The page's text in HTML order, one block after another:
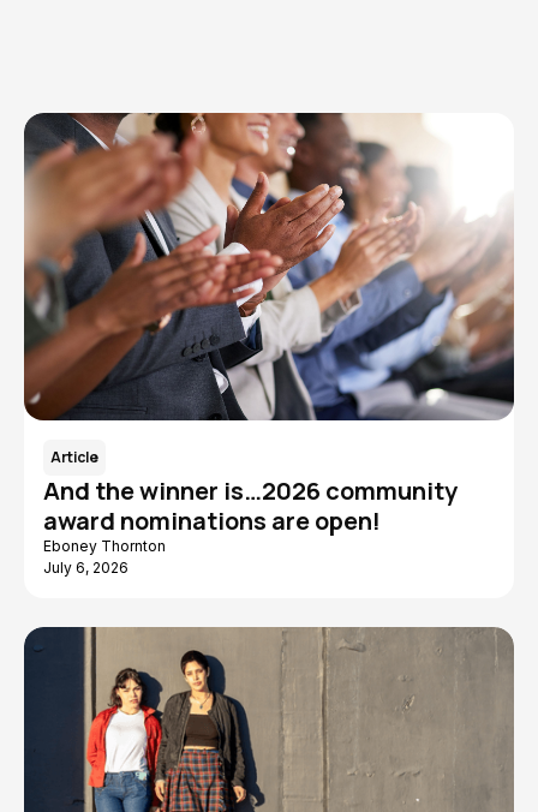
Article
And the winner is…2026 community
award nominations are open!
Eboney Thornton
July 6, 2026